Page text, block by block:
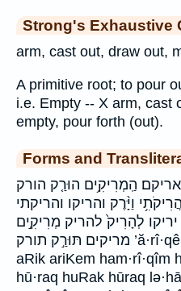
Strong's Exhaustive
arm, cast out, draw out,
A primitive root; to pour
i.e. Empty -- X arm, cast
empty, pour forth (out).
Forms and
הַֽמְרִיקִ֥ים הוּרַ֤ק הורק
וַיָּ֨רֶק והריקו והריקתי
יריקו לְהָרִיק֙ להריק מְרִיקִ֣ים
מריקים תּוּרַ֣ק תורק ’ă·rî·qêm ’ā·rîq ’ārîq ’ărîqêm
aRik ariKem ham·rî·qîm
hū·raq huRak hūraq